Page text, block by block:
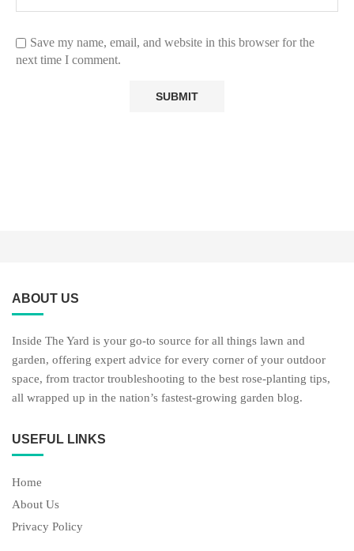
Save my name, email, and website in this browser for the
next time I comment.
ABOUT US
Inside The Yard is your go-to source for all things lawn and
garden, offering expert advice for every corner of your outdoor
space, from tractor troubleshooting to the best rose-planting tips,
all wrapped up in the nation’s fastest-growing garden blog.
USEFUL LINKS
Home
About Us
Privacy Policy